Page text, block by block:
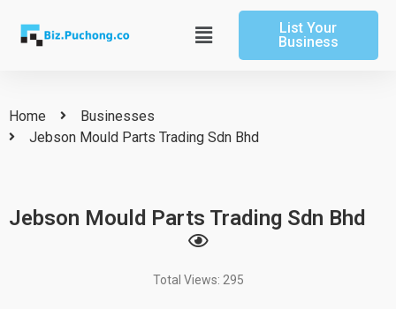
content
Main
Menu
List Your
Business
Home
Businesses
Jebson Mould Parts Trading Sdn Bhd
Jebson Mould Parts Trading Sdn Bhd
Total Views: 295